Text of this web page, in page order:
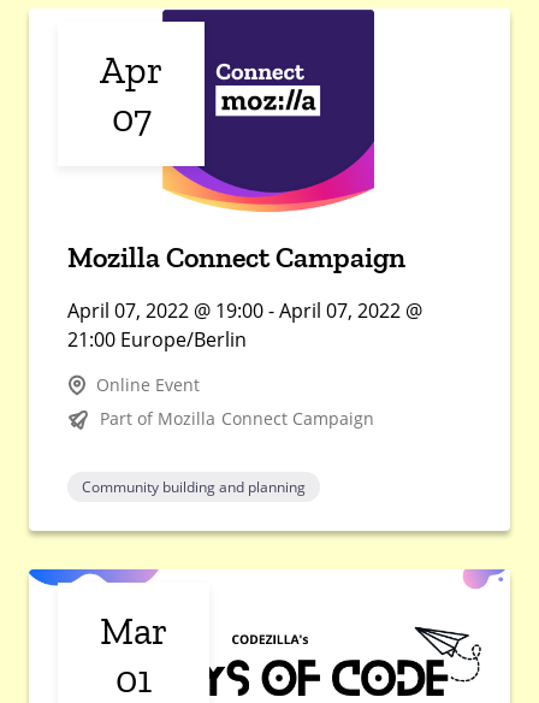
Apr
07
Mozilla Connect Campaign
April 07, 2022 @ 19:00 - April 07, 2022 @
21:00 Europe/Berlin
Online Event
Part of Mozilla Connect Campaign
Community building and planning
Mar
01